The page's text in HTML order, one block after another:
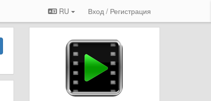
RU Вход / Регистрация